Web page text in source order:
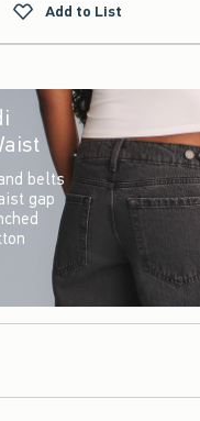
Add to List
belts
gap